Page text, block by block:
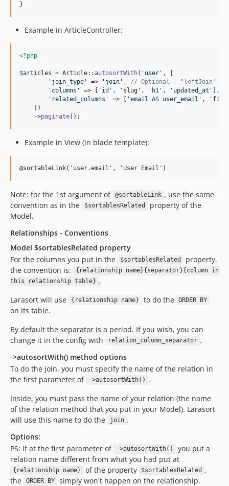
}
Example in ArticleController:
<?php
$articles = Article::autosortWith( ' user ' , [
' join_type ' => ' join ' , // Optional - "leftJoin" by
' columns ' => [ ' id ' , ' slug ' , ' h1 ' , ' updated_at ' ],
' related_columns ' => [ 'email AS user_email ' , '
    ])
    ->
paginate();
Example in View (in blade template):
@sortableLink('user.email', 'User Email')
Note: for the 1st argument of @sortableLink , use the same
convention as in the
$sortablesRelated
property of the
Model.
Relationships - Conventions
Model $sortablesRelated property
For the columns you put in the
$sortablesRelated
property,
the convention is:
{relationship name}{separator}{column in
this relationship table} .
Larasort will use
{relationship name} to do the ORDER BY
on its table.
By default the separator is a period. If you wish, you can
change it in the config with
relation_column_separator .
->autosortWith() method options
To do the join, you must specify the name of the relation in
the first parameter of
->autosortWith() .
Inside, you must pass the name of your relation (the name
of the relation method that you put in your Model). Larasort
will use this name to do the
join .
Options:
PS: If at the first parameter of
->autosortWith()
you put a
relation name different from what you had put at
{relationship name} of the property $sortablesRelated ,
the
ORDER BY
simply won't happen on the relationship.